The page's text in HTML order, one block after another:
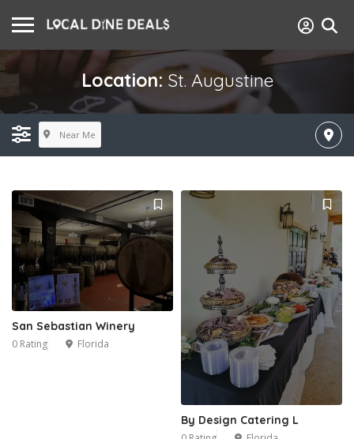
Location: St. Augustine
Near Me
San Sebastian Winery
0 Rating Florida
By Design Catering L